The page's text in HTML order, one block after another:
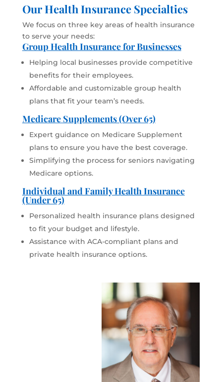
Our Health Insurance Specialties
We focus on three key areas of health insurance
to serve your needs:
Group Health Insurance for Businesses
Helping local businesses provide competitive
benefits for their employees.
Affordable and customizable group health
plans that fit your team’s needs.
Medicare Supplements (Over 65)
Expert guidance on Medicare Supplement
plans to ensure you have the best coverage.
Simplifying the process for seniors navigating
Medicare options.
Individual and Family Health Insurance
(Under 65)
Personalized health insurance plans designed
to fit your budget and lifestyle.
Assistance with ACA-compliant plans and
private health insurance options.